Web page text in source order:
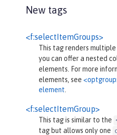
New tags
<f:selectItemGroups>
This tag renders multiple
you can offer a nested
elements. For more
elements, see
element
<f:selectItemGroup>
This tag is similar to the
tag but allows only one